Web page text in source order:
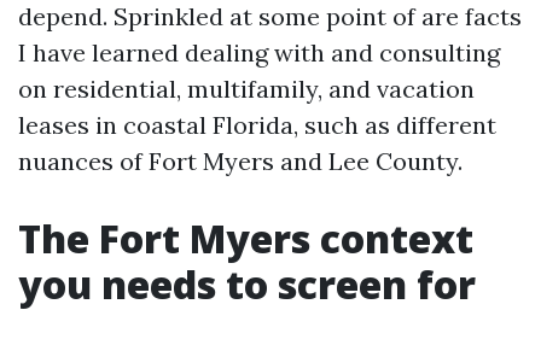
depend. Sprinkled at some point of are facts
I have learned dealing with and consulting
on residential, multifamily, and vacation
leases in coastal Florida, such as different
nuances of Fort Myers and Lee County.
The Fort Myers context
you needs to screen for